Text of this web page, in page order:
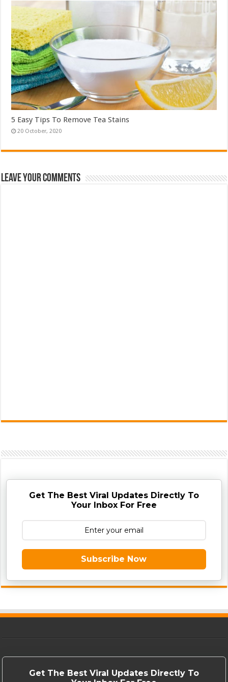
5 Easy Tips To Remove Tea Stains
Leave Your Comments
Get The Best Viral Updates Directly To
Your Inbox For Free
Subscribe Now
Get The Best Viral Updates Directly To